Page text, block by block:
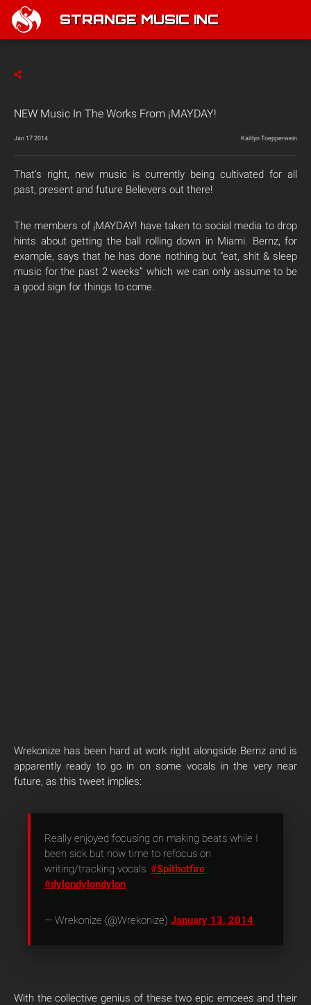
STRANGE MUSIC INC
NEW Music In The Works From ¡MAYDAY!
Jan 17 2014 Kaitlyn Toepperwein
That’s right, new music is currently being cultivated for all
past, present and future Believers out there!
The members of ¡MAYDAY! have taken to social media to drop
hints about getting the ball rolling down in Miami. Bernz, for
example, says that he has done nothing but “eat, shit & sleep
music for the past 2 weeks” which we can only assume to be
a good sign for things to come.
Wrekonize has been hard at work right alongside Bernz and is
apparently ready to go in on some vocals in the very near
future, as this tweet implies:
Really enjoyed focusing on making beats while I
been sick but now time to refocus on
writing/tracking vocals. #Spithotfire
#dylondylondylon
— Wrekonize (@Wrekonize) January 13, 2014
With the collective genius of these two epic emcees and their